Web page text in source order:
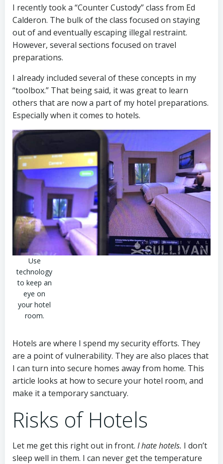
I recently took a “Counter Custody” class from Ed
Calderon. The bulk of the class focused on staying
out of and eventually escaping illegal restraint.
However, several sections focused on travel
preparations.
I already included several of these concepts in my
“toolbox.” That being said, it was great to learn
others that are now a part of my hotel preparations.
Especially when it comes to hotels.
Use
technology
to keep an
eye on
your hotel
room.
Hotels are where I spend my security efforts. They
are a point of vulnerability. They are also places that
I can turn into secure homes away from home. This
article looks at how to secure your hotel room, and
make it a temporary sanctuary.
Risks of Hotels
Let me get this right out in front. I hate hotels. I don’t
sleep well in them. I can never get the temperature